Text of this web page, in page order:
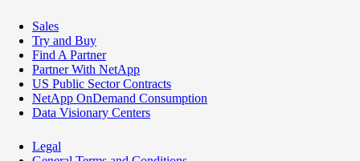
Sales
Try and Buy
Find A Partner
Partner With NetApp
US Public Sector Contracts
NetApp OnDemand Consumption
Data Visionary Centers
Legal